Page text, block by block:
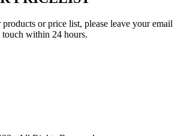
or price list, please leave your email
within 24 hours.